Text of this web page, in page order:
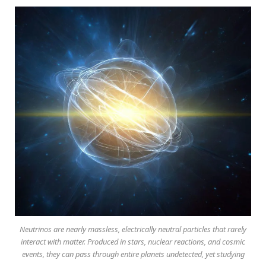
Neutrinos are nearly massless, electrically neutral particles that rarely
interact with matter. Produced in stars, nuclear reactions, and cosmic
events, they can pass through entire planets undetected, yet studying